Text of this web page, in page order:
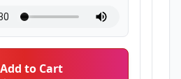
Add to Cart